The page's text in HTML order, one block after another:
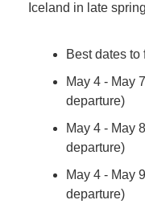
Iceland in late
Best dates to
May 4 - May
departure)
May 4 - May
departure)
May 4 - May
departure)